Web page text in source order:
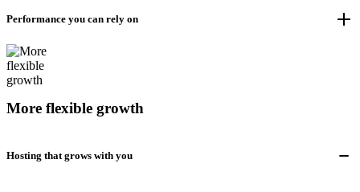
Performance you can rely on
More flexible growth
Hosting that grows with you